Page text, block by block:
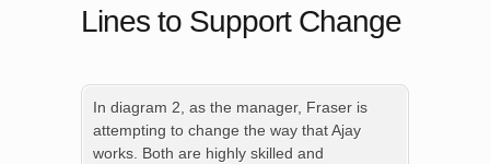
Lines to Support Change
In diagram 2, as the manager, Fraser is
attempting to change the way that Ajay
works. Both are highly skilled and